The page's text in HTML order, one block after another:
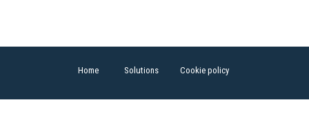
Home Solutions Cookie policy